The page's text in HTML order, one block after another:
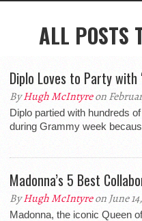
ALL POSTS
Diplo Loves to Party with
ByHugh McIntyreon
Diplo partied with hundreds
during Grammy week
Madonna’s 5 Best
ByHugh McIntyreon June
Madonna, the iconic Queen